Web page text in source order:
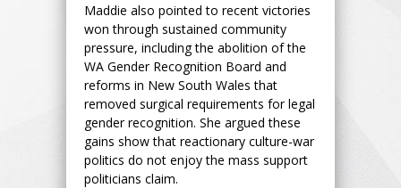
Maddie also pointed to recent victories
won through sustained community
pressure, including the abolition of the
WA Gender Recognition Board and
reforms in New South Wales that
removed surgical requirements for legal
gender recognition. She argued these
gains show that reactionary culture-war
politics do not enjoy the mass support
politicians claim.